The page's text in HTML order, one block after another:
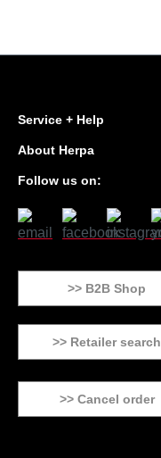
Service + Help
About Herpa
Follow us on:
>> B2B Shop
>> Retailer search
>> Cancel order